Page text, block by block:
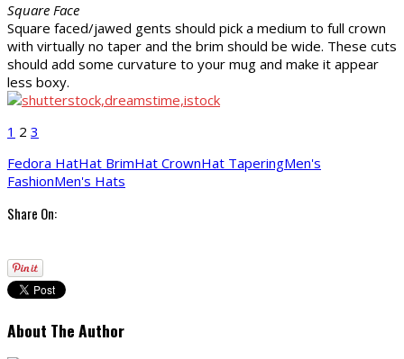
Square Face
Square faced/jawed gents should pick a medium to full crown
with virtually no taper and the brim should be wide. These cuts
should add some curvature to your mug and make it appear
less boxy.
1 2 3
Fedora HatHat BrimHat CrownHat TaperingMen's
FashionMen's Hats
Share On:
About The Author